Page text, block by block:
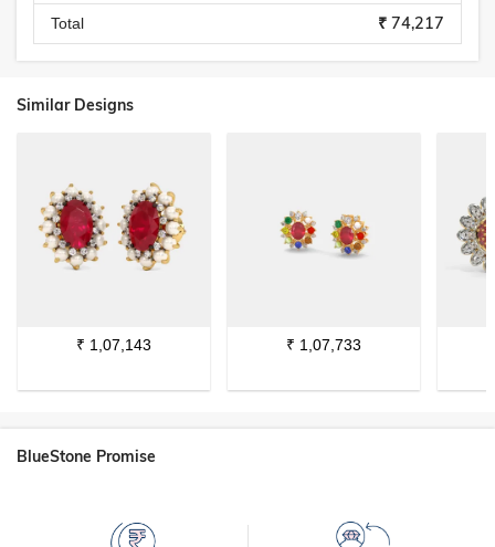
Total ₹ 74,217
Similar Designs
₹ 1,07,143 ₹ 1,07,733
BlueStone Promise